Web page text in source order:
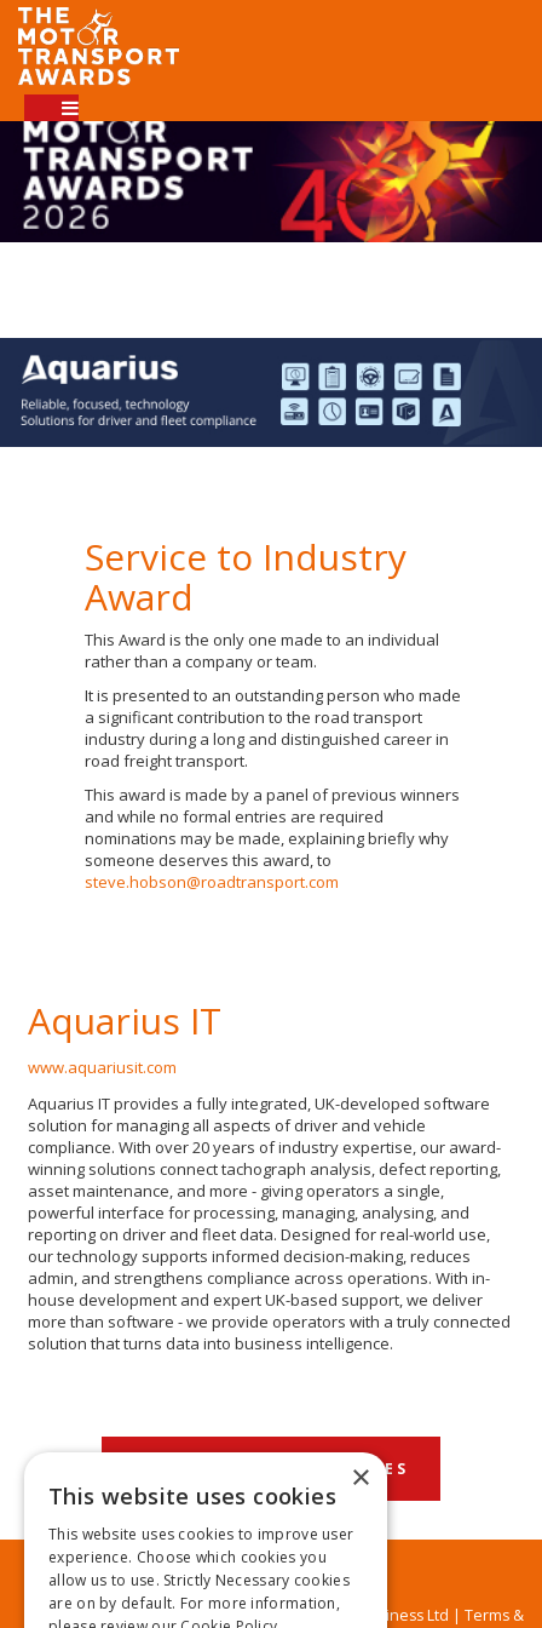
Service to Industry
Award
This Award is the only one made to an individual
rather than a company or team.
It is presented to an outstanding person who made
a significant contribution to the road transport
industry during a long and distinguished career in
road freight transport.
This award is made by a panel of previous winners
and while no formal entries are required
nominations may be made, explaining briefly why
someone deserves this award, to
steve.hobson@roadtransport.com
Aquarius IT
www.aquariusit.com
Aquarius IT provides a fully integrated, UK-developed software
solution for managing all aspects of driver and vehicle
compliance. With over 20 years of industry expertise, our award-
winning solutions connect tachograph analysis, defect reporting,
asset maintenance, and more - giving operators a single,
powerful interface for processing, managing, analysing, and
reporting on driver and fleet data. Designed for real-world use,
our technology supports informed decision-making, reduces
admin, and strengthens compliance across operations. With in-
house development and expert UK-based support, we deliver
more than software - we provide operators with a truly connected
solution that turns data into business intelligence.
BACK TO OUR CATEGORIES
© MA Business Ltd | Terms &
×
This website uses cookies
This website uses cookies to improve user
experience. Choose which cookies you
allow us to use. Strictly Necessary cookies
are on by default. For more information,